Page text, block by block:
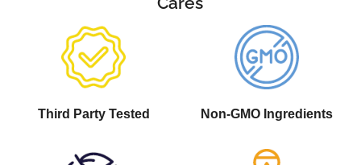
Third Party Tested Non-GMO Ingredients